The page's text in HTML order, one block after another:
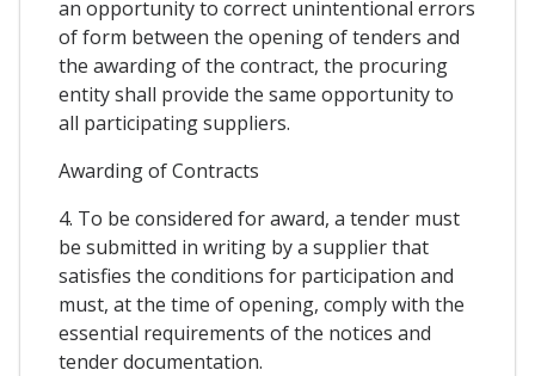
an opportunity to correct unintentional errors
of form between the opening of tenders and
the awarding of the contract, the procuring
entity shall provide the same opportunity to
all participating suppliers.
Awarding of Contracts
4. To be considered for award, a tender must
be submitted in writing by a supplier that
satisfies the conditions for participation and
must, at the time of opening, comply with the
essential requirements of the notices and
tender documentation.